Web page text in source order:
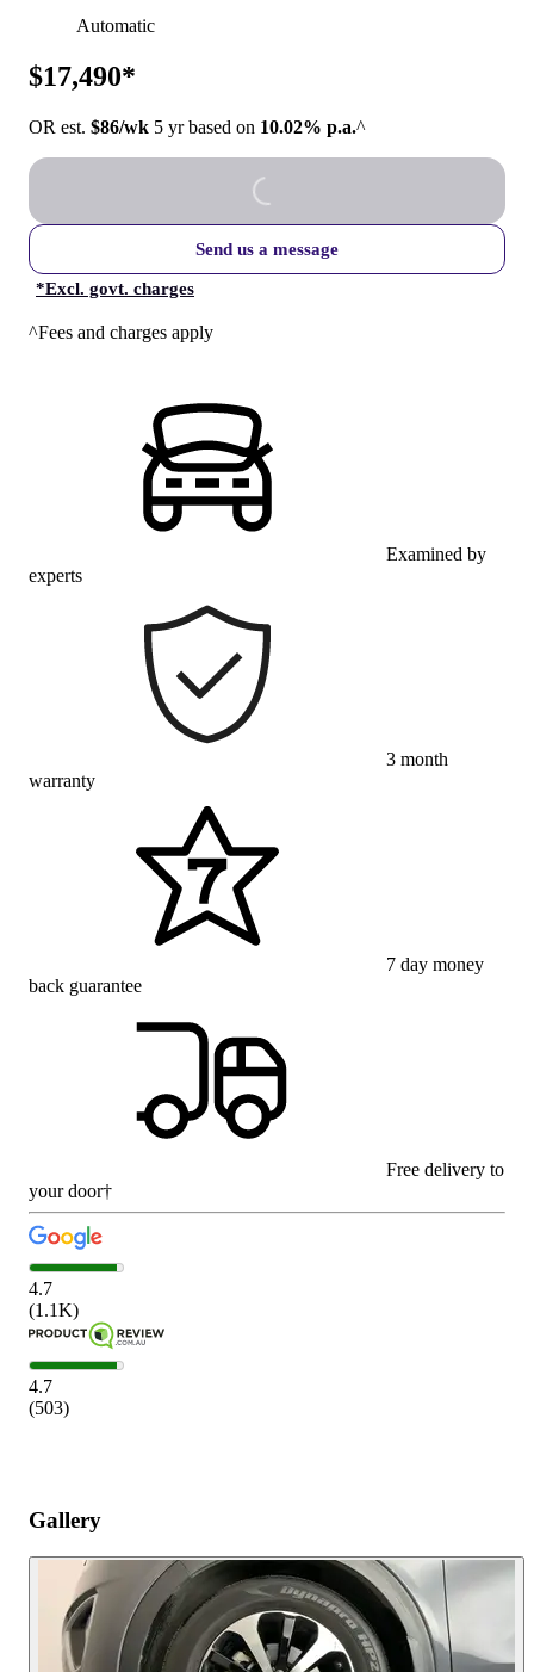
Automatic
$17,490*
OR est. $86/wk 5 yr based on 10.02% p.a.^
Send us a message
*Excl. govt. charges
^Fees and charges apply
Examined by
experts
3 month
warranty
7 day money
back guarantee
Free delivery to
your door†
4.7
(1.1K)
4.7
(503)
Gallery